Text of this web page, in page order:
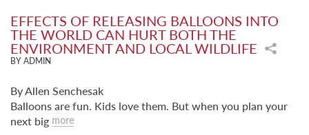
EFFECTS OF RELEASING BALLOONS INTO
THE WORLD CAN HURT BOTH THE
ENVIRONMENT AND LOCAL WILDLIFE
BY ADMIN
By Allen Senchesak
Balloons are fun. Kids love them. But when you plan your
next big more